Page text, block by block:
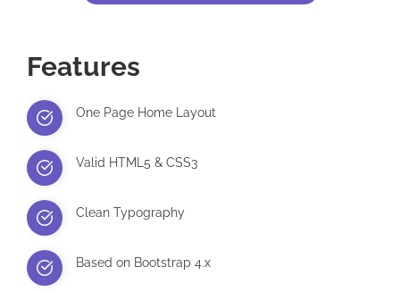
Features
One Page Home Layout
Valid HTML5 & CSS3
Clean Typography
Based on Bootstrap 4.x